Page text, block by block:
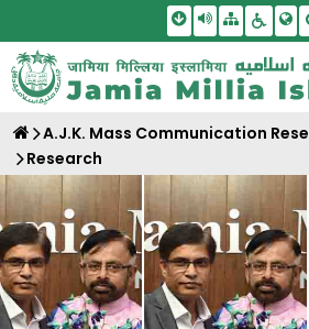
Skip To Main
ScreenSitemap
A.J.K. Mass Communication
Research